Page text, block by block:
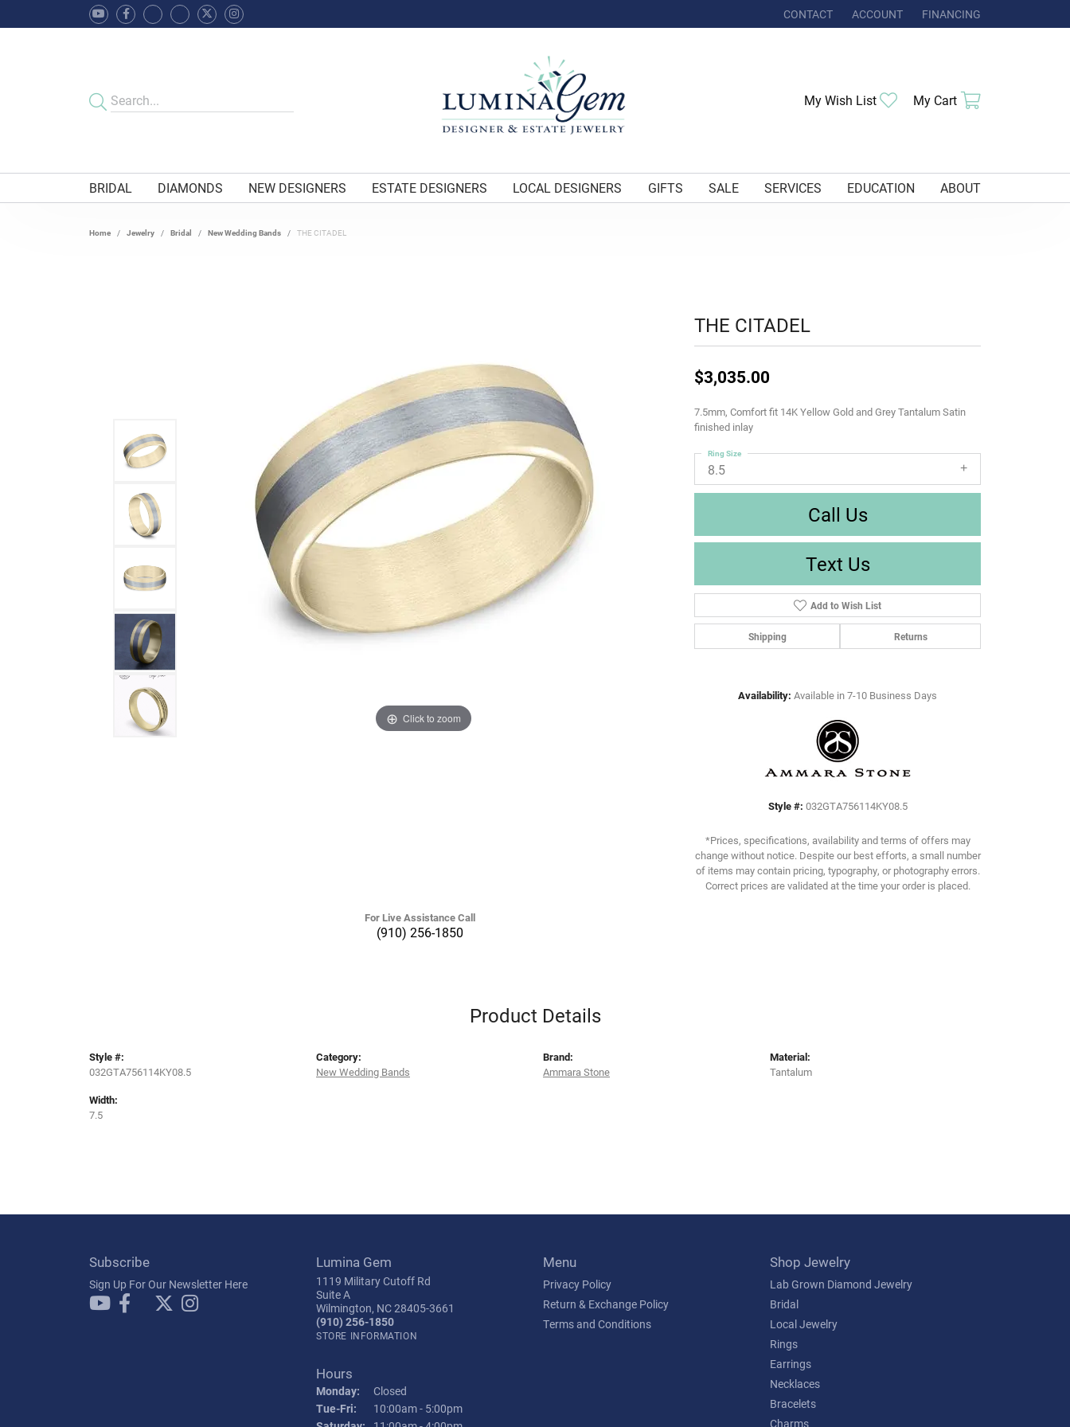
CONTACT ACCOUNT
TOGGLE MY ACCOUNT MENU
FINANCING
My Wish List Toggle My Wishlist
My Cart
BRIDAL DIAMONDS NEW DESIGNERS ESTATE DESIGNERS LOCAL DESIGNERS GIFTS SALE SERVICES EDUCATION ABOUT
Home Jewelry Bridal New Wedding Bands THE CITADEL
Click to zoom
For Live Assistance Call
(910) 256-1850
THE CITADEL
$3,035.00
7.5mm, Comfort fit 14K Yellow Gold and Grey Tantalum Satin
finished inlay
8.5
Ring Size
Call Us
Text Us
Add to Wish List
Shipping Returns
Availability: Available in 7-10 Business Days
Style #: 032GTA756114KY08.5
*Prices, specifications, availability and terms of offers may
change without notice. Despite our best efforts, a small number
of items may contain pricing, typography, or photography errors.
Correct prices are validated at the time your order is placed.
Product Details
Style #:
032GTA756114KY08.5
Width:
7.5
Category:
New Wedding Bands
Brand:
Ammara Stone
Material:
Tantalum
Subscribe
Sign Up For Our Newsletter Here
Lumina Gem
1119 Military Cutoff Rd
Suite A
Wilmington, NC 28405-3661
(910) 256-1850
STORE INFORMATION
Hours
Monday:
Closed
Tue-Fri: Tuesday - Friday:
10:00am - 5:00pm
Menu
Privacy Policy
Return & Exchange Policy
Terms and Conditions
Shop Jewelry
Lab Grown Diamond Jewelry
Bridal
Local Jewelry
Rings
Earrings
Necklaces
Bracelets
Charms